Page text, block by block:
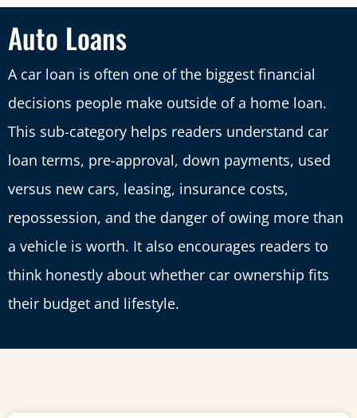
Auto Loans
A car loan is often one of the biggest financial
decisions people make outside of a home loan.
This sub-category helps readers understand car
loan terms, pre-approval, down payments, used
versus new cars, leasing, insurance costs,
repossession, and the danger of owing more than
a vehicle is worth. It also encourages readers to
think honestly about whether car ownership fits
their budget and lifestyle.